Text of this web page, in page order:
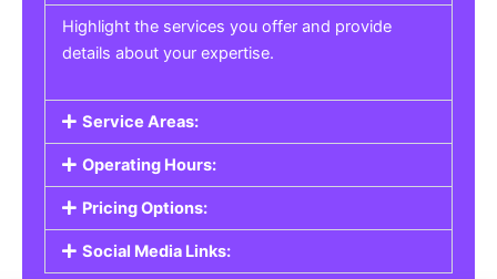
Highlight the services you offer and provide
details about your expertise.
Service Areas:
Operating Hours:
Pricing Options:
Social Media Links: